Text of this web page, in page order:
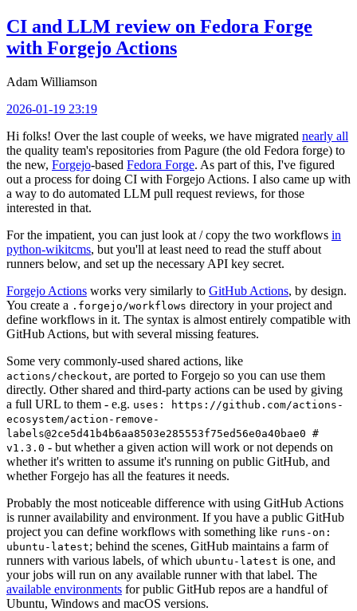
CI and LLM review on Fedora Forge
with Forgejo Actions
Adam Williamson
2026-01-19 23:19
Hi folks! Over the last couple of weeks, we have migrated nearly all
the quality team's repositories from Pagure (the old Fedora forge) to
the new, Forgejo-based Fedora Forge. As part of this, I've figured
out a process for doing CI with Forgejo Actions. I also came up with
a way to do automated LLM pull request reviews, for those
interested in that.
For the impatient, you can just look at / copy the two workflows in
python-wikitcms, but you'll at least need to read the stuff about
runners below, and set up the necessary API key secret.
Forgejo Actions works very similarly to GitHub Actions, by design.
You create a .forgejo/workflows directory in your project and
define workflows in it. The syntax is almost entirely compatible with
GitHub Actions, but with several missing features.
Some very commonly-used shared actions, like
actions/checkout, are ported to Forgejo so you can use them
directly. Other shared and third-party actions can be used by giving
a full URL to them - e.g. uses: https://github.com/actions-
ecosystem/action-remove-
labels@2ce5d41b4b6aa8503e285553f75ed56e0a40bae0 #
v1.3.0 - but whether a given action will work or not depends on
whether it's written to assume it's running on public GitHub, and
whether Forgejo has all the features it needs.
Probably the most noticeable difference with using GitHub Actions
is runner availability and environment. If you have a public GitHub
project you can define workflows with something like runs-on:
ubuntu-latest; behind the scenes, GitHub maintains a farm of
runners with various labels, of which ubuntu-latest is one, and
your jobs will run on any available runner with that label. The
available environments for public GitHub repos are a handful of
Ubuntu, Windows and macOS versions.